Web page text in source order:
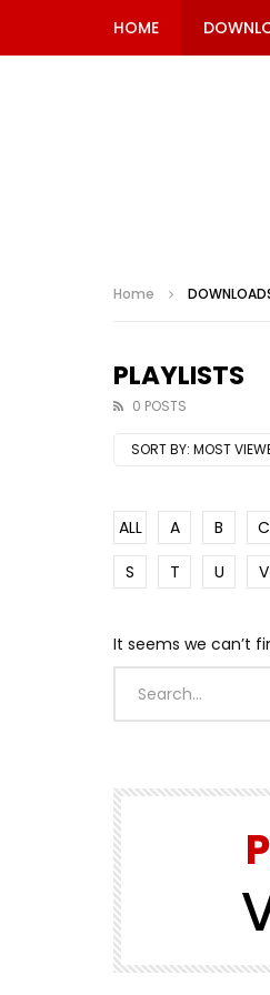
HOME
Home
PLAYLISTS
0 POSTS
SORT BY: MOST
ALL A B C
S
T U V
It seems we can’t